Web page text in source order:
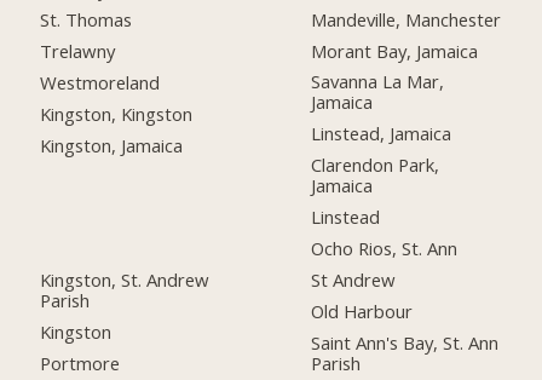
St. Thomas
Trelawny
Westmoreland
Kingston, Kingston
Kingston, Jamaica
Kingston, St. Andrew
Parish
Kingston
Portmore
Mandeville, Manchester
Morant Bay, Jamaica
Savanna La Mar,
Jamaica
Linstead, Jamaica
Clarendon Park,
Jamaica
Linstead
Ocho Rios, St. Ann
St Andrew
Old Harbour
Saint Ann's Bay, St. Ann
Parish